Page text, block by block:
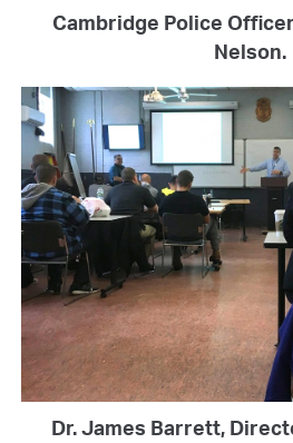
Cambridge Police
Nelson.
Dr. James Barrett,